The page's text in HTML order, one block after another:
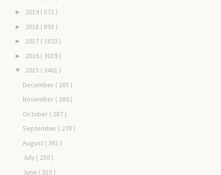
► 2019 ( 572 )
► 2018 ( 893 )
► 2017 ( 1823 )
► 2016 ( 3019 )
▼ 2015 ( 3461 )
December ( 285 )
November ( 280 )
October ( 287 )
September ( 278 )
August ( 361 )
July ( 250 )
June ( 315 )